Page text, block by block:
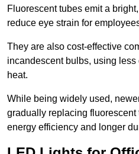
Fluorescent tubes emit a
reduce eye strain for
They are also cost-effective
incandescent bulbs, using
heat.
While being widely used,
gradually replacing fluorescent
energy efficiency and longer